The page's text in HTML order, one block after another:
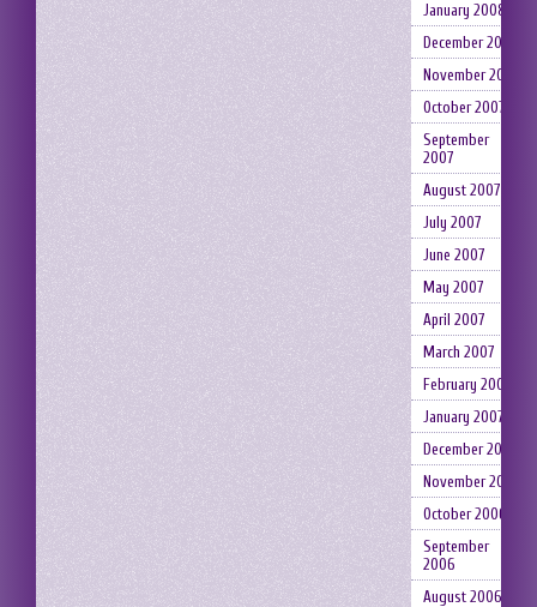
January 2008
December 2007
November 2007
October 2007
September
2007
August 2007
July 2007
June 2007
May 2007
April 2007
March 2007
February 2007
January 2007
December 2006
November 2006
October 2006
September
2006
August 2006